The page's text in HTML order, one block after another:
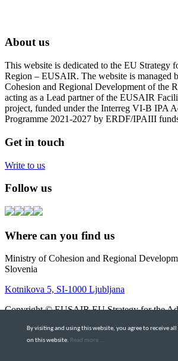
About us
This website is dedicated to the EU Strategy
Region – EUSAIR. The website is managed
Cohesion and Regional Development of the
acting as a Lead partner of the EUSAIR
project, funded under the Interreg VI-B IPA
Programme 2021-2027 by ERDF/IPAIII
Get in touch
Write to us
Follow us
Where can you find us
Ministry of Cohesion and Regional
Slovenia
Kotnikova 5, SI-1000 Ljubljana
Copyright © EUSAIR EU Strategy for the
Terms and Conditions|Cookie policy
By visiting and using this website, you agree to receive all
on this website. Read more ...